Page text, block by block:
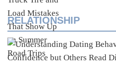
RELATIONSHIP